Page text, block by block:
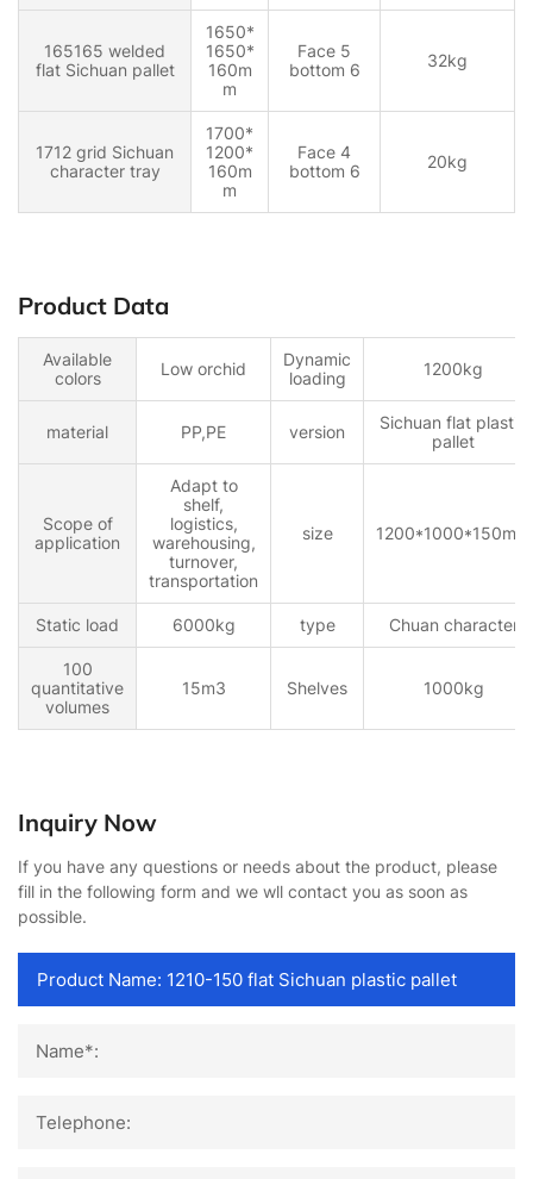
165165 welded
flat Sichuan pallet
1650*
1650*
160m
m
Face 5
bottom 6
32kg
1712 grid Sichuan
character tray
1700*
1200*
160m
m
Face 4
bottom 6
20kg
Product Data
Available
colors
Low orchid
Dynamic
loading
1200kg
material PP,PE version
Sichuan flat plastic
pallet
Scope of
application
Adapt to
shelf,
logistics,
warehousing,
turnover,
transportation
size 1200*1000*150mm
Static load 6000kg type
Chuan character
100
quantitative
volumes
15m3 Shelves 1000kg
Inquiry Now
If you have any questions or needs about the product, please
fill in the following form and we wll contact you as soon as
possible.
Name*:
Telephone: